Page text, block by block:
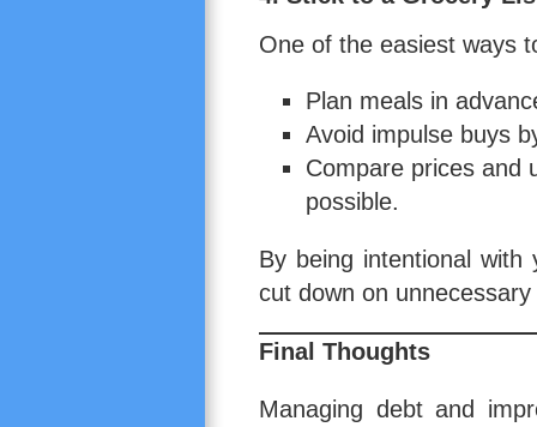
One of the easiest ways
Plan meals in
Avoid impulse buys
Compare prices and
possible.
By being intentional with
cut down on
Final Thoughts
Managing debt and